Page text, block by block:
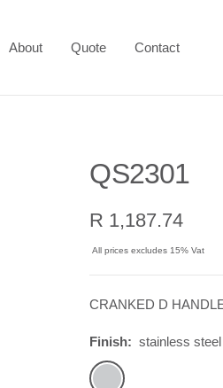
About Quote Contact
QS2301
Sale
price
R 1,187.74
All prices excludes 15% Vat
CRANKED D
Finish: stainless steel
stainless